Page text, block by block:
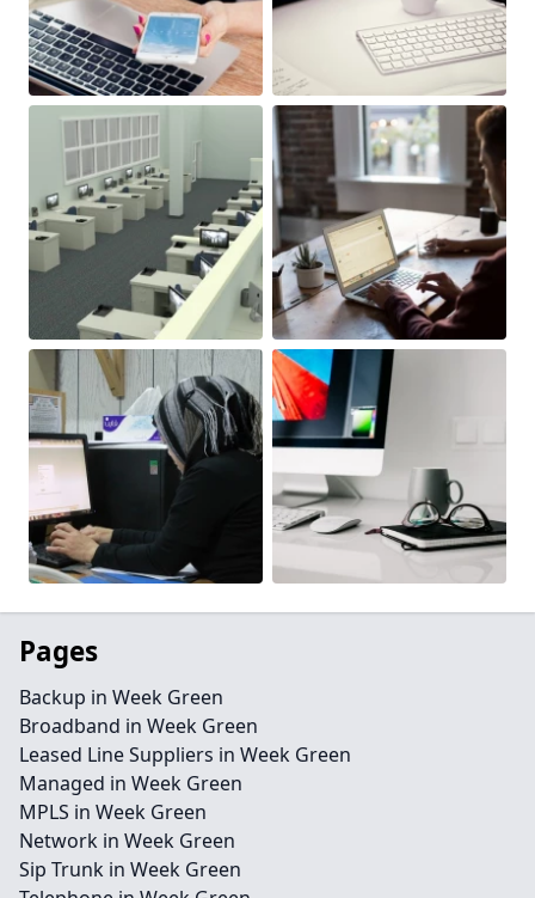
Pages
Backup in Week Green
Broadband in Week Green
Leased Line Suppliers in Week Green
Managed in Week Green
MPLS in Week Green
Network in Week Green
Sip Trunk in Week Green